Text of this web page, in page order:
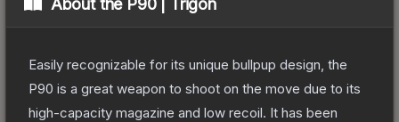
Easily recognizable for its unique bullpup design, the
P90 is a great weapon to shoot on the move due to its
high-capacity magazine and low recoil. It has been